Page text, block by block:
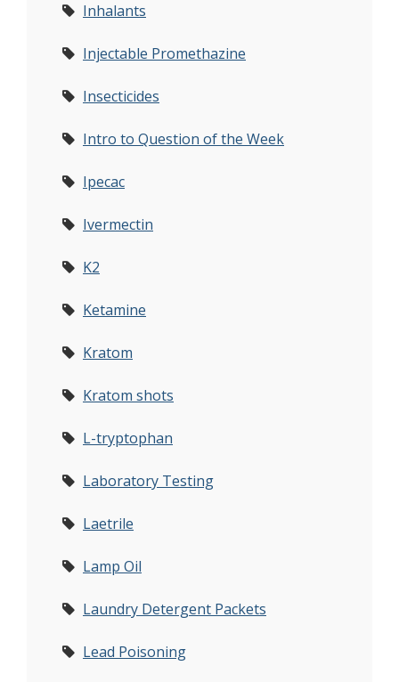
Inhalants
Injectable Promethazine
Insecticides
Intro to Question of the Week
Ipecac
Ivermectin
K2
Ketamine
Kratom
Kratom shots
L-tryptophan
Laboratory Testing
Laetrile
Lamp Oil
Laundry Detergent Packets
Lead Poisoning